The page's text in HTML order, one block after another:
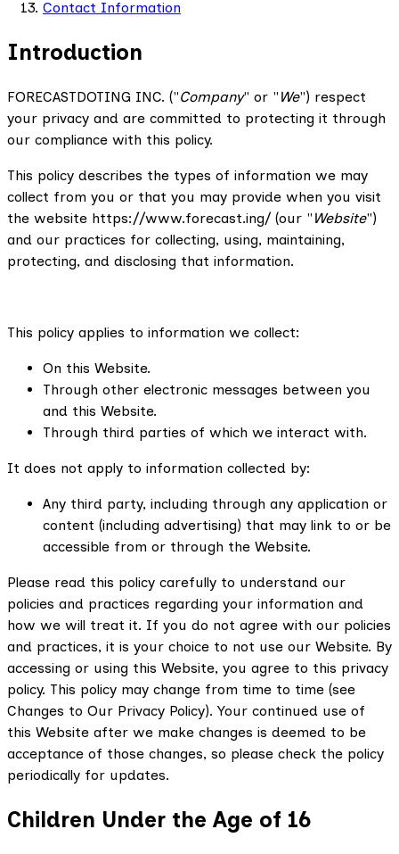
Contact Information
Introduction
FORECASTDOTING INC. ("Company" or " We") respect
your privacy and are committed to protecting it through
our compliance with this policy.
This policy describes the types of information we may
collect from you or that you may provide when you visit
the website https://www.forecast.ing/ (our " Website")
and our practices for collecting, using, maintaining,
protecting, and disclosing that information.
This policy applies to information we collect:
On this Website.
Through other electronic messages between you
and this Website.
Through third parties of which we interact with.
It does not apply to information collected by:
Any third party, including through any application or
content (including advertising) that may link to or be
accessible from or through the Website.
Please read this policy carefully to understand our
policies and practices regarding your information and
how we will treat it. If you do not agree with our policies
and practices, it is your choice to not use our Website. By
accessing or using this Website, you agree to this privacy
policy. This policy may change from time to time (see
Changes to Our Privacy Policy). Your continued use of
this Website after we make changes is deemed to be
acceptance of those changes, so please check the policy
periodically for updates.
Children Under the Age of 16